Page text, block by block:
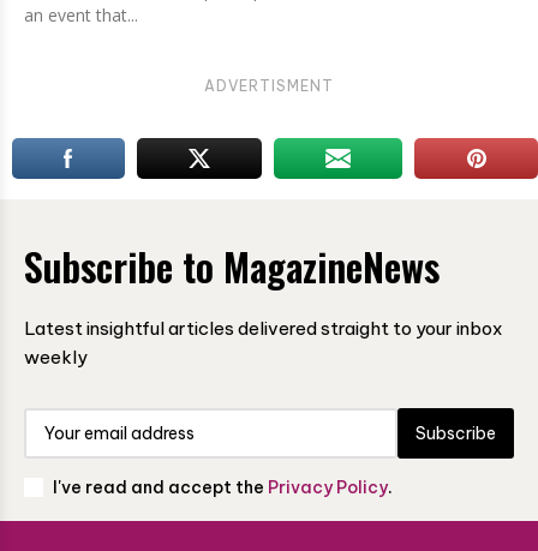
an event that...
ADVERTISMENT
Subscribe to MagazineNews
Latest insightful articles delivered straight to your inbox
weekly
Subscribe
I've read and accept the Privacy Policy.